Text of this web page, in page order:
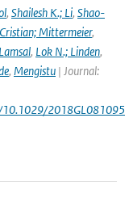
, Shailesh K.; Li, Shao-
Cristian; Mittermeier,
, Lok N.; Linden,
, Mengistu | Journal:
10.1029/2018GL081095